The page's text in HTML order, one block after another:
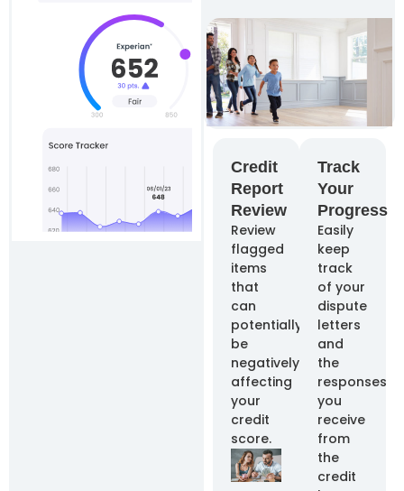
Credit
Report
Review
Review
flagged
items
that
can
potentially
be
negatively
affecting
your
credit
score.
Track
Your
Progress
Easily
keep
track
of your
dispute
letters
and
the
responses
you
receive
from
the
credit